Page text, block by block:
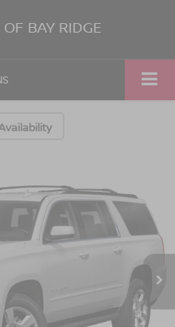
BAY RIDGE